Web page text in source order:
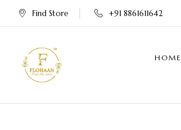
Find Store +91 8861611642
HOME